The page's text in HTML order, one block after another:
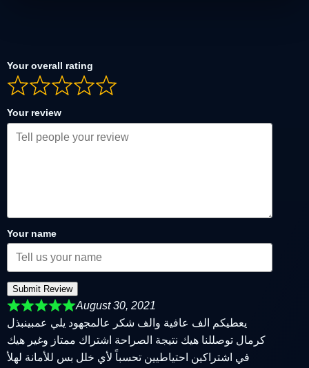
August 30, 2021
يعطيكم الف عافية والف شكر عالمجهود يلي عمبينبذل
كرمال توصللنا هيك نتيجة الصراحة اشتراك ممتاز وغير هيك
في اشتراكين احتياطيين تحسباً لأي خلل بس للأمانة لهلأ
Your overall rating
Your review
Your name
Submit Review